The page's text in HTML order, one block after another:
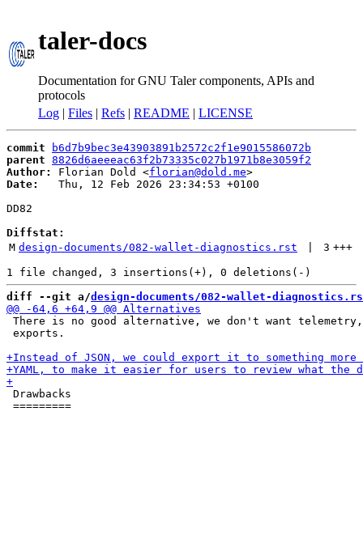
taler-docs
Documentation for GNU Taler components, APIs and
protocols
Log | Files | Refs | README | LICENSE
commit
b6d7b9bec3e43903891b2572c2f1e9015586072b
parent 8826d6aeeeac63f2b73335c027b1971b8e3059f2
Author:
Florian Dold <florian@dold.me
Date:
   Thu, 12 Feb 2026 23:34:53 +0100
DD82
Diffstat:
M design-documents/082-wallet-diagnostics.rst 3 +++
diff --git a/design-documents/082-wallet-
There is no good alternative, we don't want
exports.
Drawbacks
=========